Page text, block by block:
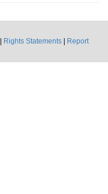
Rights Statements
Report